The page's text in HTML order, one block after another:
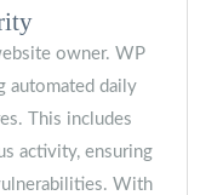
owner. WP
automated daily
This includes
activity, ensuring
With